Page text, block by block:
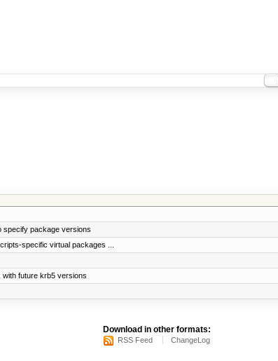
specify package versions
specific virtual packages ...
future krb5 versions
Download in other formats:
RSS Feed ChangeLog